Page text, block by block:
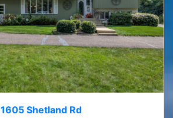
1605 Shetland Rd